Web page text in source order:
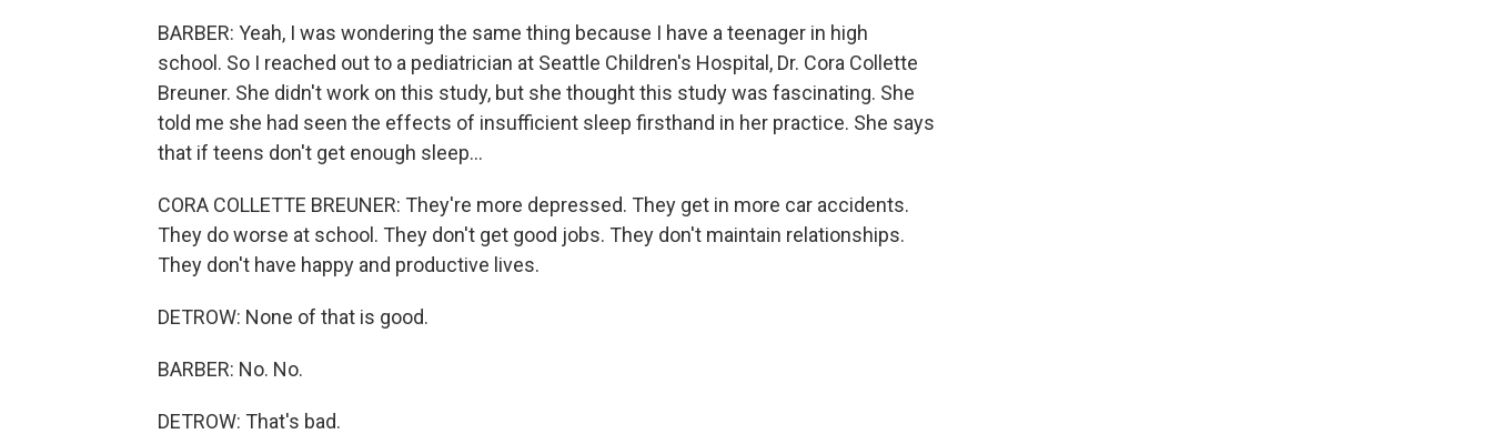
BARBER: Yeah, I was wondering the same thing because I have a teenager in high
school. So I reached out to a pediatrician at Seattle Children's Hospital, Dr. Cora Collette
Breuner. She didn't work on this study, but she thought this study was fascinating. She
told me she had seen the effects of insufficient sleep firsthand in her practice. She says
that if teens don't get enough sleep...
CORA COLLETTE BREUNER: They're more depressed. They get in more car accidents.
They do worse at school. They don't get good jobs. They don't maintain relationships.
They don't have happy and productive lives.
DETROW: None of that is good.
BARBER: No. No.
DETROW: That's bad.